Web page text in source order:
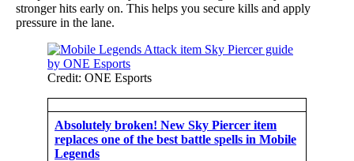
stronger hits early on. This helps you secure kills and apply
pressure in the lane.
Credit: ONE Esports
Absolutely broken! New Sky Piercer item
replaces one of the best battle spells in Mobile
Legends